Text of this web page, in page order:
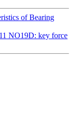
of Bearing
NO19D: key force